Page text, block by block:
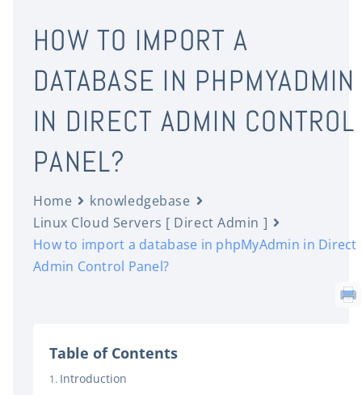
HOW TO IMPORT A
DATABASE IN PHPMYADMIN
IN DIRECT ADMIN CONTROL
PANEL?
Home
knowledgebase
Linux Cloud Servers [ Direct Admin ]
How to import a database in phpMyAdmin in Direct
Admin Control Panel?
Table of Contents
Introduction